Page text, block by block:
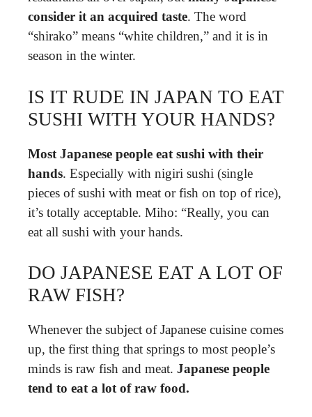
consider it an acquired taste. The word
“shirako” means “white children,” and it is in
season in the winter.
IS IT RUDE IN JAPAN TO EAT
SUSHI WITH YOUR HANDS?
Most Japanese people eat sushi with their
hands. Especially with nigiri sushi (single
pieces of sushi with meat or fish on top of rice),
it’s totally acceptable. Miho: “Really, you can
eat all sushi with your hands.
DO JAPANESE EAT A LOT OF
RAW FISH?
Whenever the subject of Japanese cuisine comes
up, the first thing that springs to most people’s
minds is raw fish and meat. Japanese people
tend to eat a lot of raw food.